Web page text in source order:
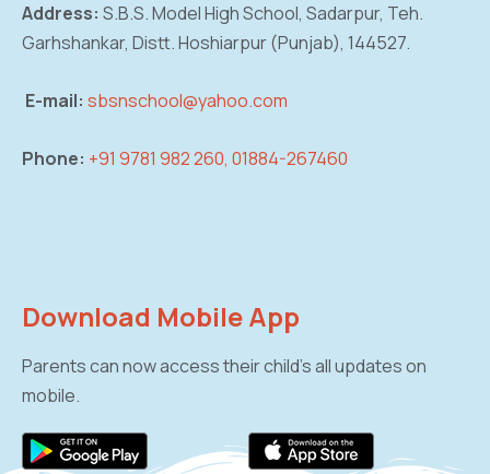
Address: S.B.S. Model High School, Sadarpur, Teh.
Garhshankar, Distt. Hoshiarpur (Punjab), 144527.
E-mail: sbsnschool@yahoo.com
Phone: +91 9781 982 260, 01884-267460
Download Mobile App
Parents can now access their child’s all updates on
mobile.